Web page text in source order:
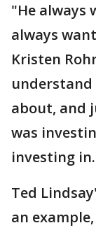
"He always
always
Kristen
about, and
was
investing
Ted
an